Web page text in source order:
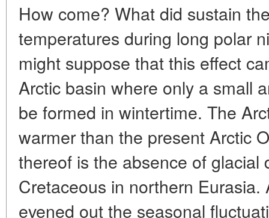
How come? What did sustain
temperatures during long polar
might suppose that this effect
Arctic basin where only a small
be formed in wintertime. The
warmer than the present Arctic
thereof is the absence of glacial
Cretaceous in northern
evened out the seasonal